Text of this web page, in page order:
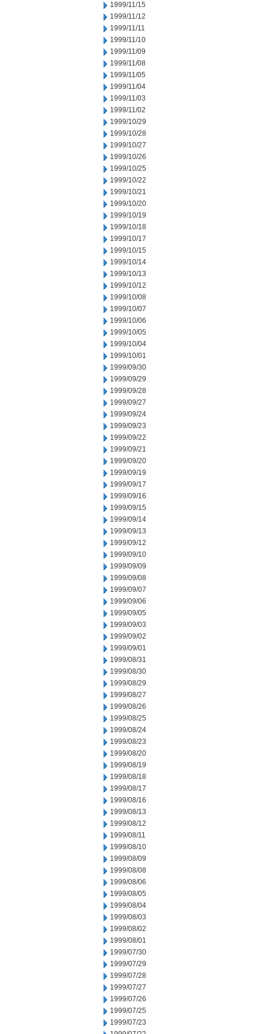
1999/11/15
1999/11/12
1999/11/11
1999/11/10
1999/11/09
1999/11/08
1999/11/05
1999/11/04
1999/11/03
1999/11/02
1999/10/29
1999/10/28
1999/10/27
1999/10/26
1999/10/25
1999/10/22
1999/10/21
1999/10/20
1999/10/19
1999/10/18
1999/10/17
1999/10/15
1999/10/14
1999/10/13
1999/10/12
1999/10/08
1999/10/07
1999/10/06
1999/10/05
1999/10/04
1999/10/01
1999/09/30
1999/09/29
1999/09/28
1999/09/27
1999/09/24
1999/09/23
1999/09/22
1999/09/21
1999/09/20
1999/09/19
1999/09/17
1999/09/16
1999/09/15
1999/09/14
1999/09/13
1999/09/12
1999/09/10
1999/09/09
1999/09/08
1999/09/07
1999/09/06
1999/09/05
1999/09/03
1999/09/02
1999/09/01
1999/08/31
1999/08/30
1999/08/29
1999/08/27
1999/08/26
1999/08/25
1999/08/24
1999/08/23
1999/08/20
1999/08/19
1999/08/18
1999/08/17
1999/08/16
1999/08/13
1999/08/12
1999/08/11
1999/08/10
1999/08/09
1999/08/08
1999/08/06
1999/08/05
1999/08/04
1999/08/03
1999/08/02
1999/08/01
1999/07/30
1999/07/29
1999/07/28
1999/07/27
1999/07/26
1999/07/25
1999/07/23